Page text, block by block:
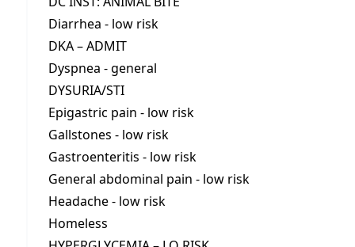
Diarrhea - low risk
DKA – ADMIT
Dyspnea - general
DYSURIA/STI
Epigastric pain - low risk
Gallstones - low risk
Gastroenteritis - low risk
General abdominal pain - low risk
Headache - low risk
Homeless